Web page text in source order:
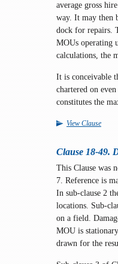
average gross
way. It may then
dock for repairs.
MOUs operating
calculations, the
It is conceivable
chartered on
constitutes the
View Clause
Clause 18-49.
This Clause was
7. Reference is
In sub-clause 2
locations. Sub-
on a field.
MOU is
drawn for the